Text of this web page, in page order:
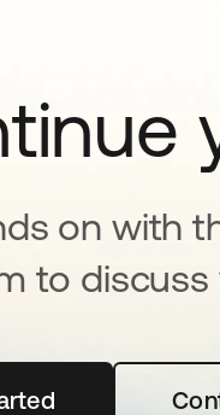
on with
to discuss
in a new tab